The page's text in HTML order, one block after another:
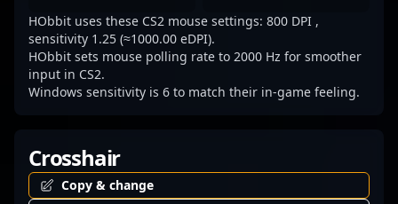
HObbit uses these CS2 mouse settings: 800 DPI ,
sensitivity 1.25 (≈1000.00 eDPI).
HObbit sets mouse polling rate to 2000 Hz for smoother
input in CS2.
Windows sensitivity is 6 to match their in-game feeling.
Crosshair
Copy & change